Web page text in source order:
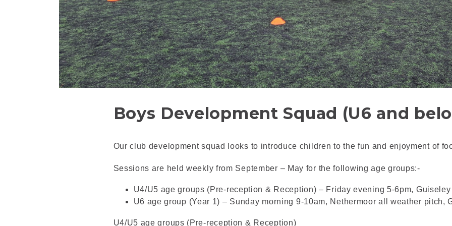
Boys Development Squad (U6 and
Our club development squad looks to introduce children to the fun and enjoyment of
Sessions are held weekly from September – May for the following age groups:-
U4/U5 age groups (Pre-reception & Reception) – Friday evening 5-6pm,
U6 age group (Year 1) – Sunday morning 9-10am, Nethermoor all weather pitch,
U4/U5 age groups (Pre-reception & Reception)